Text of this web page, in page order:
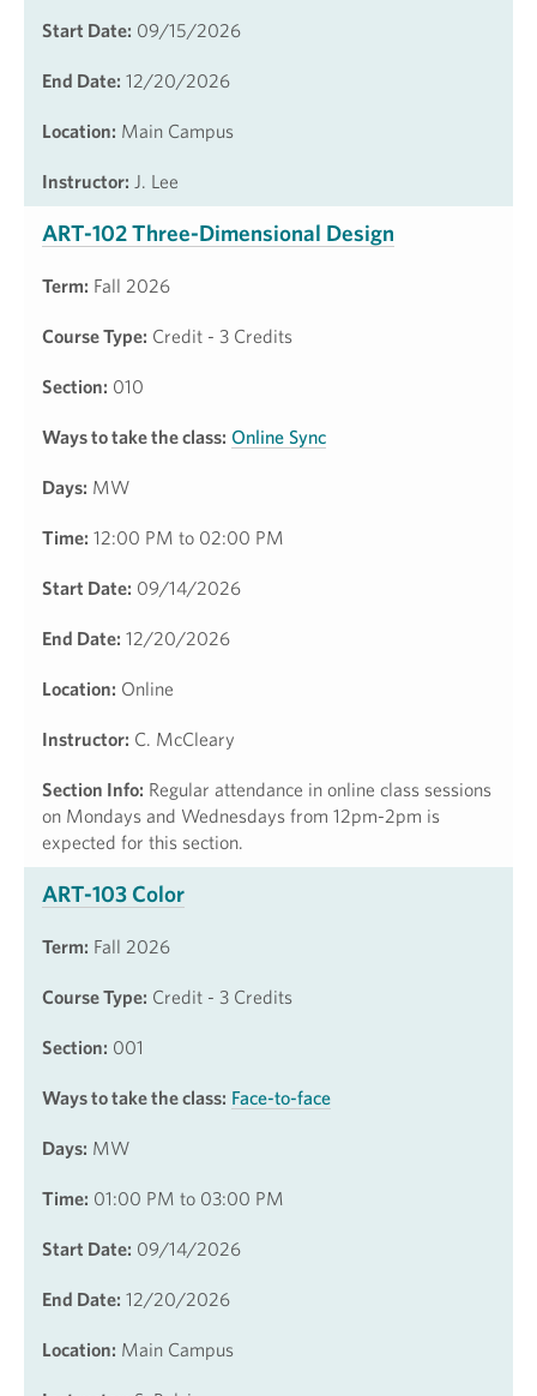
Start Date: 09/15/2026
End Date: 12/20/2026
Location: Main Campus
Instructor: J. Lee
ART-102 Three-Dimensional Design
Term: Fall 2026
Course Type: Credit - 3 Credits
Section: 010
Ways to take the class: Online Sync
Days: MW
Time: 12:00 PM to 02:00 PM
Start Date: 09/14/2026
End Date: 12/20/2026
Location: Online
Instructor: C. McCleary
Section Info: Regular attendance in online class sessions
on Mondays and Wednesdays from 12pm-2pm is
expected for this section.
ART-103 Color
Term: Fall 2026
Course Type: Credit - 3 Credits
Section: 001
Ways to take the class: Face-to-face
Days: MW
Time: 01:00 PM to 03:00 PM
Start Date: 09/14/2026
End Date: 12/20/2026
Location: Main Campus